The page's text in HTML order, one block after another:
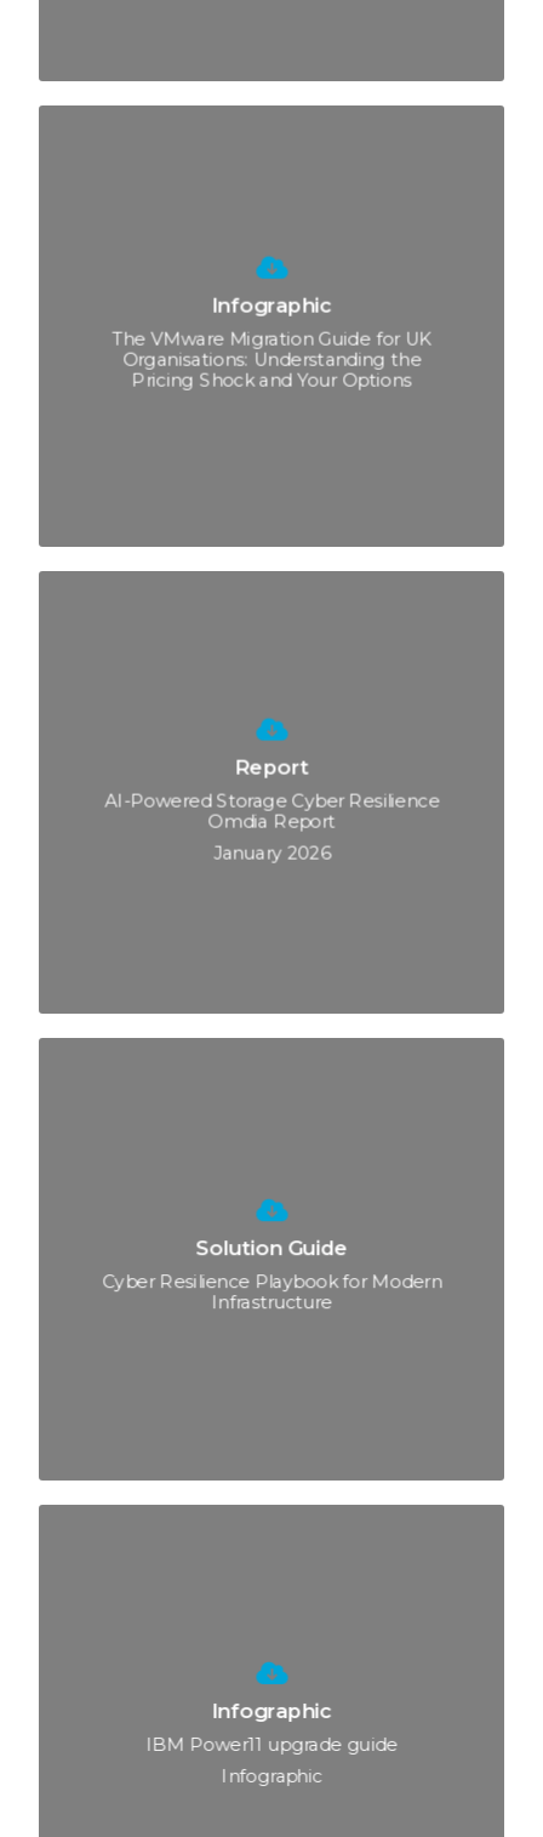
Infographic
The VMware Migration Guide for UK
Organisations: Understanding the
Pricing Shock and Your Options
Report
AI-Powered Storage Cyber Resilience
Omdia Report
January 2026
Solution Guide
Cyber Resilience Playbook for Modern
Infrastructure
Infographic
IBM Power11 upgrade guide
Infographic